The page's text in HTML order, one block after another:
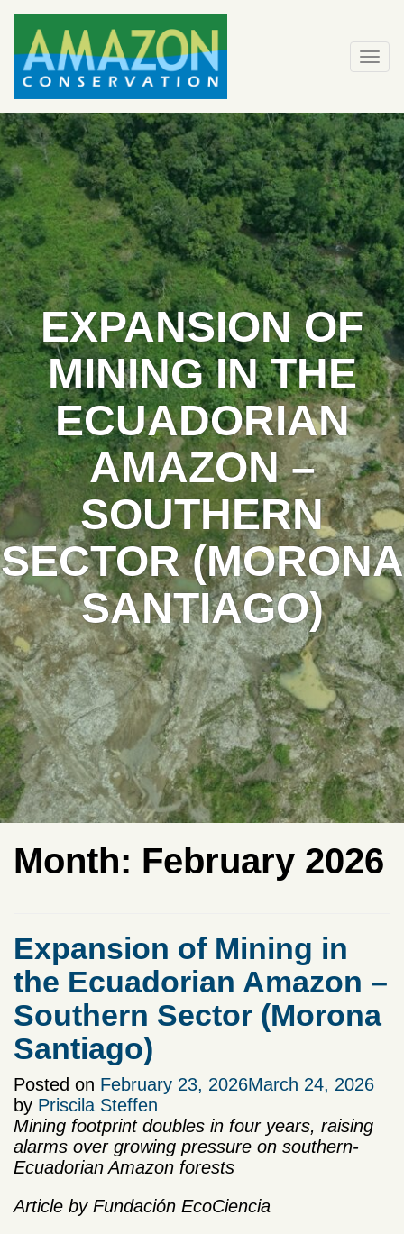
Skip
content
EXPANSION OF
MINING IN THE
ECUADORIAN
AMAZON –
SOUTHERN
SECTOR (MORONA
SANTIAGO)
Month: February 2026
Expansion of Mining in
the Ecuadorian Amazon –
Southern Sector (Morona
Santiago)
Posted on February 23, 2026March 24, 2026
by Priscila Steffen
Mining footprint doubles in four years, raising
alarms over growing pressure on southern-
Ecuadorian Amazon forests
Article by Fundación EcoCiencia